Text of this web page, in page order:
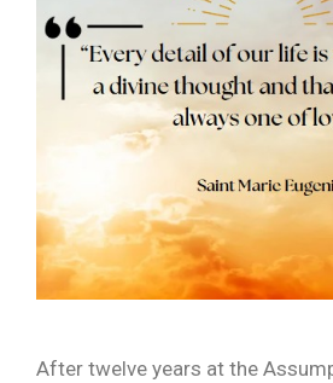
After twelve years at the